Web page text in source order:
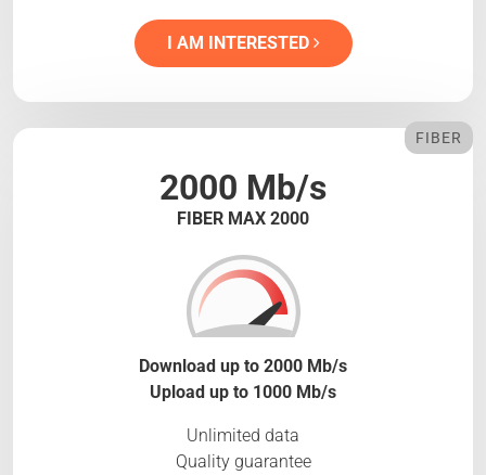
I AM INTERESTED
2000 Mb/s
FIBER MAX 2000
FIBER
Download up to 2000 Mb/s
Upload up to 1000 Mb/s
Unlimited data
Quality guarantee